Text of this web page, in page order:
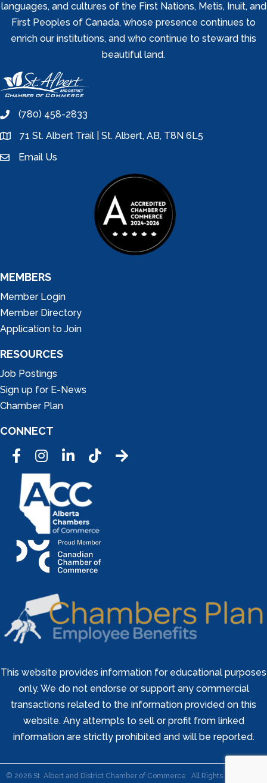
languages, and cultures of the First Nations, Metis, Inuit, and
First Peoples of Canada, whose presence continues to
enrich our institutions, and who continue to steward this
beautiful land.
phone(780) 458-2833
location71 St. Albert Trail | St. Albert, AB, T8N 6L5
emailEmail Us
MEMBERS
Member Login
Member Directory
Application to Join
RESOURCES
Job Postings
Sign up for E-News
Chamber Plan
CONNECT
FacebookInstagramLinkedInTic Tok
This website provides information for educational purposes
only. We do not endorse or support any commercial
transactions related to the information provided on this
website. Any attempts to sell or profit from linked
information are strictly prohibited and will be reported.
© 2026St. Albert and District Chamber of Commerce. All Rights Reserved |